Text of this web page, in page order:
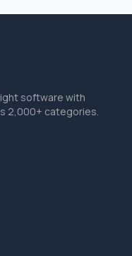
software with
2,000+ categories.